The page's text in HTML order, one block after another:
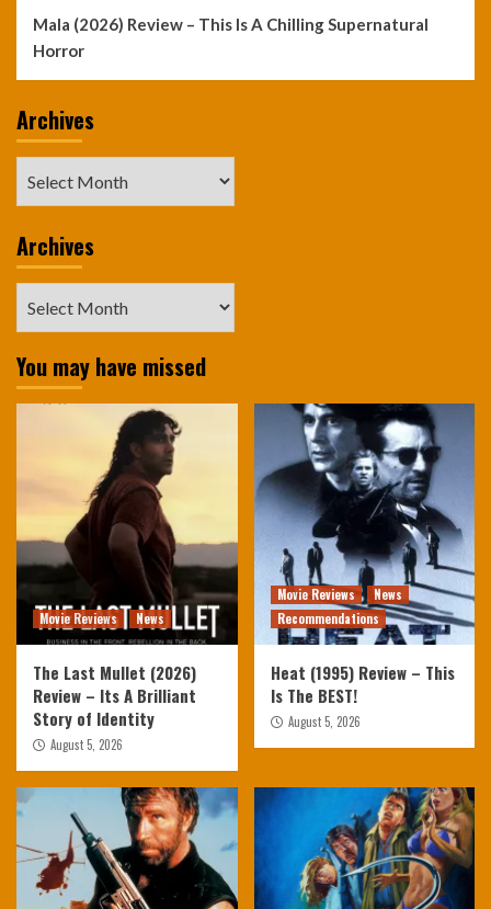
Mala (2026) Review – This Is A Chilling Supernatural
Horror
Archives
Archives
You may have missed
Movie Reviews News
The Last Mullet (2026)
Review – Its A Brilliant
Story of Identity
August 5, 2026
Movie Reviews
News
Recommendations
Heat (1995) Review – This
Is The BEST!
August 5, 2026